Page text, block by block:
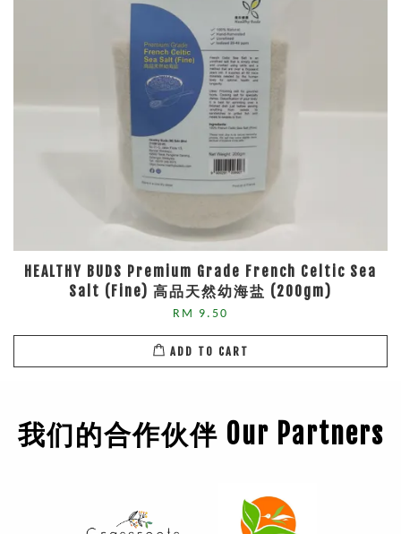
HEALTHY BUDS Premium Grade French Celtic Sea
Salt (Fine) 高品天然幼海盐 (200gm)
RM 9.50
ADD TO CART
我们的合作伙伴 Our Partners